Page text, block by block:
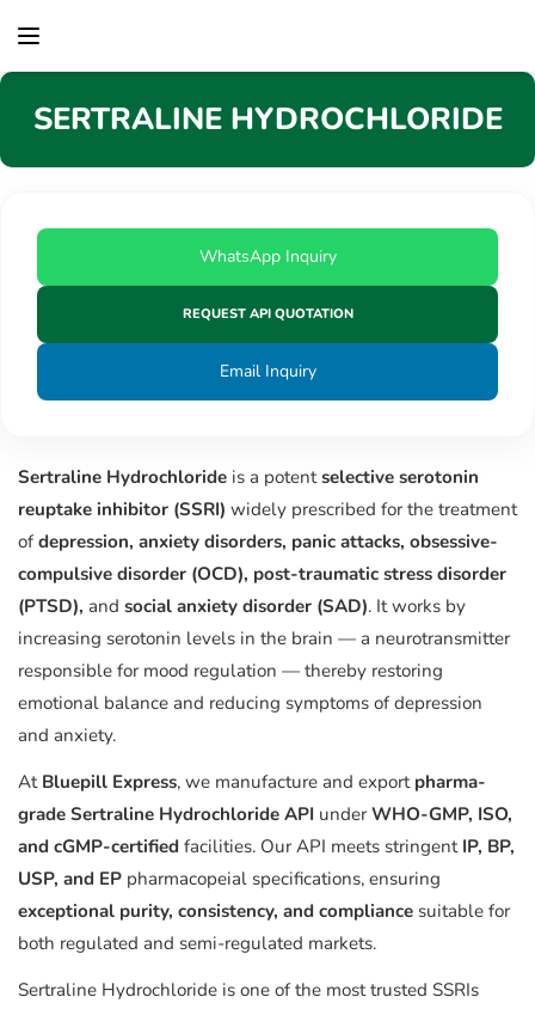
SERTRALINE HYDROCHLORIDE
WhatsApp Inquiry
REQUEST API QUOTATION
Email Inquiry
Sertraline Hydrochloride is a potentselective serotonin
reuptake inhibitor (SSRI) widely prescribed for the treatment
ofdepression, anxiety disorders, panic attacks, obsessive-
compulsive disorder (OCD), post-traumatic stress disorder
(PTSD), and social anxiety disorder (SAD). It works by
increasing serotonin levels in the brain — a neurotransmitter
responsible for mood regulation — thereby restoring
emotional balance and reducing symptoms of depression
and anxiety.
At Bluepill Express, we manufacture and export pharma-
grade Sertraline Hydrochloride API underWHO-GMP, ISO,
and cGMP-certified facilities. Our API meets stringent IP, BP,
USP, and EP pharmacopeial specifications, ensuring
exceptional purity, consistency, and compliance suitable for
both regulated and semi-regulated markets.
Sertraline Hydrochloride is one of the most trusted SSRIs